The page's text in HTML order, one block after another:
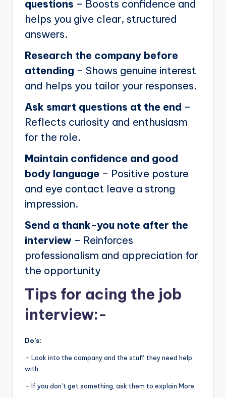
questions – Boosts confidence and
helps you give clear, structured
answers.
Research the company before
attending – Shows genuine interest
and helps you tailor your responses.
Ask smart questions at the end –
Reflects curiosity and enthusiasm
for the role.
Maintain confidence and good
body language – Positive posture
and eye contact leave a strong
impression.
Send a thank-you note after the
interview – Reinforces
professionalism and appreciation for
the opportunity
Tips for acing the job
interview:-
Do’s:
– Look into the company and the stuff they need help
with.
– If you don’t get something, ask them to explain More.